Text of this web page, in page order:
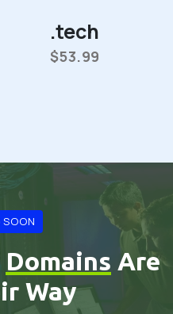
.tech
$53.99
SOON
Domains Are
Way